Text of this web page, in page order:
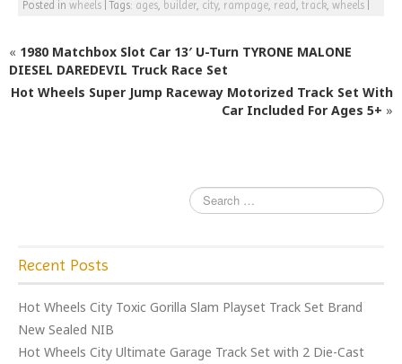
c
e
b
o
itt
e
r
ai
l
ar
e
Posted in wheels |Tags: ages builder city, rampage read track wheels
« 1980 Matchbox Slot Car 13′ U-Turn TYRONE MALONE
DIESEL DAREDEVIL Truck Race Set
Hot Wheels Super Jump Raceway Motorized Track Set With
Car Included For Ages 5+ »
Recent Posts
Hot Wheels City Toxic Gorilla Slam Playset Track Set Brand
New Sealed NIB
Hot Wheels City Ultimate Garage Track Set with 2 Die-Cast